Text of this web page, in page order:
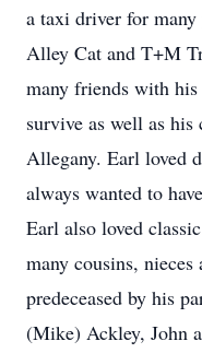
a taxi driver for
Alley Cat and T+M
many friends with his
survive as well as
Allegany. Earl loved
always wanted to
Earl also loved
many cousins,
predeceased by his
(Mike) Ackley, John